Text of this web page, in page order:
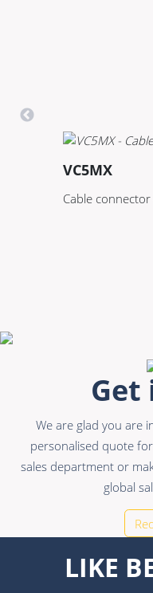
VC5MX
Cable
Get
We are glad you are
personalised quote
sales department or
global
LIKE